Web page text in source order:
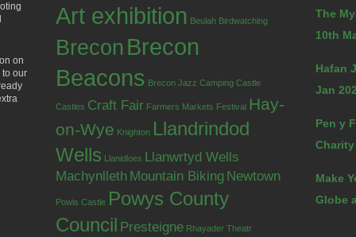
on
to our
Art exhibition Beulah Birdwatching
Brecon Brecon
Beacons Brecon Jazz Camping Castle
Castles Craft Fair Farmers Markets Festival Hay-
on-Wye Knighton Llandrindod
Wells Llanidloes Llanwrtyd Wells
Machynlleth Mountain Biking Newtown
Powis Castle Powys County
Council Presteigne Rhayader Theatr
The
10th
Hafan
Jan
Pen y
Charity
Make
Globe